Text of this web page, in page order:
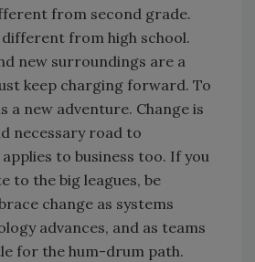
from second grade.
from high school.
new surroundings are a
keep charging forward. To
a new adventure. Change is
necessary road to
to business too. If you
to the big leagues, be
change as systems
advances, and as teams
for the hum-drum path.